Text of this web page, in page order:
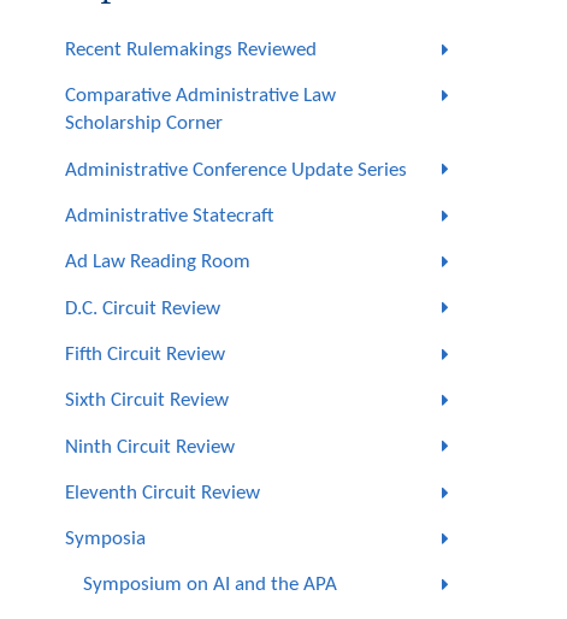
Recent Rulemakings Reviewed
Comparative Administrative Law
Scholarship Corner
Administrative Conference Update Series
Administrative Statecraft
Ad Law Reading Room
D.C. Circuit Review
Fifth Circuit Review
Sixth Circuit Review
Ninth Circuit Review
Eleventh Circuit Review
Symposia
Symposium on AI and the APA